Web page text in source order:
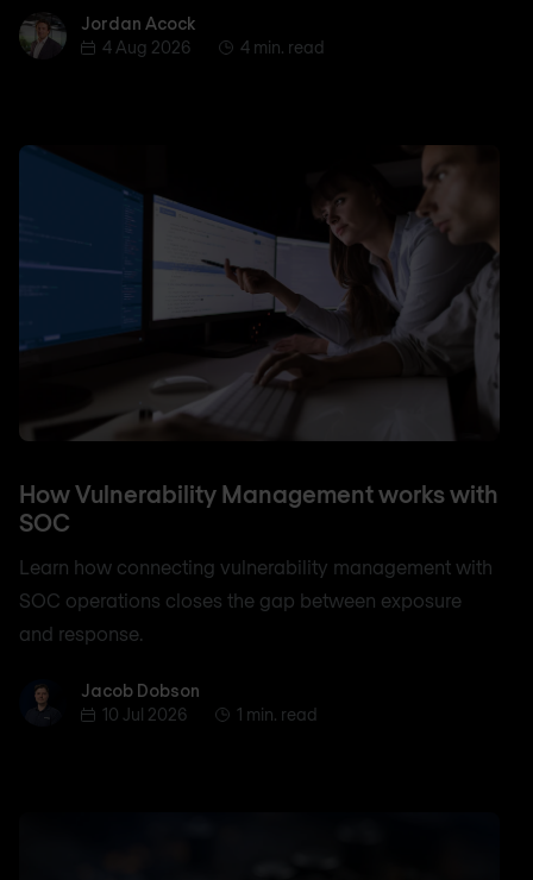
Jordan AcockJordan Acock
4 Aug 2026
4 min. read
How Vulnerability Management works with
SOC
Learn how connecting vulnerability management with
SOC operations closes the gap between exposure
and response.
Jacob Dobson
Jacob Dobson
10 Jul 2026
1 min. read